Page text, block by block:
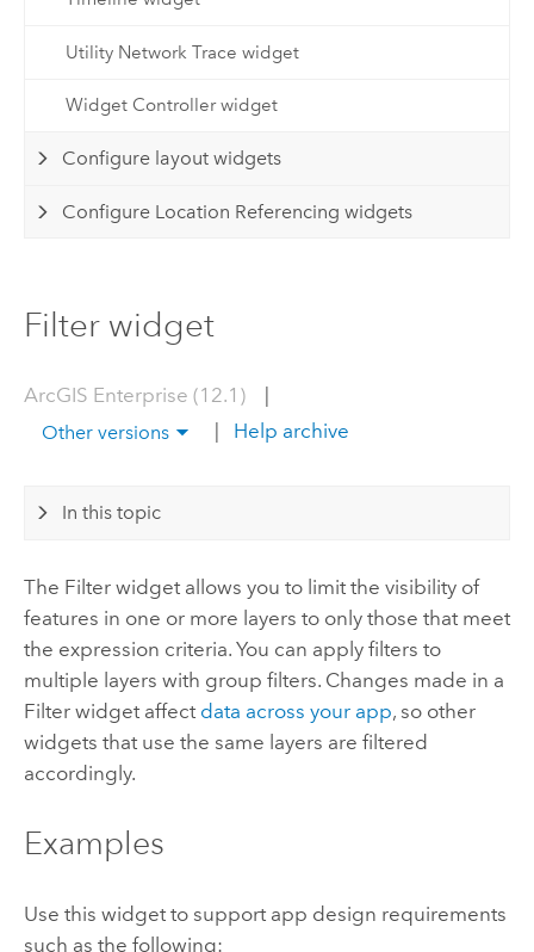
Utility Network Trace widget
Widget Controller widget
Configure layout widgets
Configure Location Referencing widgets
Filter widget
ArcGIS Enterprise (12.1)
Other versions Help archive
In this topic
The Filter widget allows you to limit the visibility of
features in one or more layers to only those that meet
the expression criteria. You can apply filters to
multiple layers with group filters. Changes made in a
Filter widget affect data across your app, so other
widgets that use the same layers are filtered
accordingly.
Examples
Use this widget to support app design requirements
such as the following: